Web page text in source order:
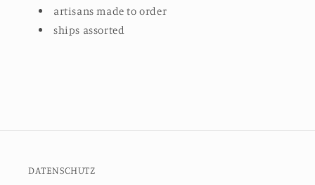
artisans made to order
ships assorted
DATENSCHUTZ